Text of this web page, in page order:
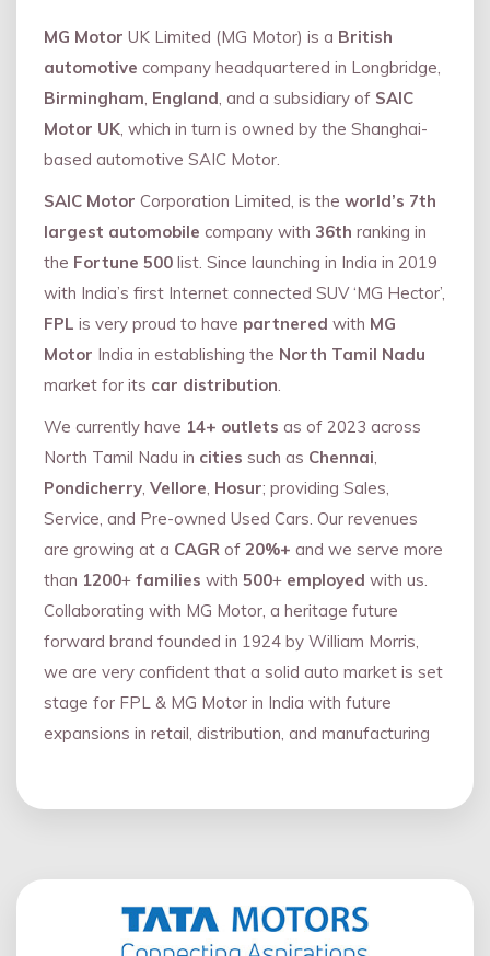
MG Motor UK Limited (MG Motor) is a British
automotive company headquartered in Longbridge,
Birmingham, England, and a subsidiary of SAIC
Motor UK, which in turn is owned by the Shanghai-
based automotive SAIC Motor.
SAIC Motor Corporation Limited, is the world’s 7th
largest automobile company with 36th ranking in
the Fortune 500 list. Since launching in India in 2019
with India’s first Internet connected SUV ‘MG Hector’,
FPL is very proud to have partnered with MG
Motor India in establishing the North Tamil Nadu
market for its car distribution.
We currently have 14+ outlets as of 2023 across
North Tamil Nadu in cities such as Chennai,
Pondicherry, Vellore, Hosur; providing Sales,
Service, and Pre-owned Used Cars. Our revenues
are growing at a CAGR of 20%+ and we serve more
than 1200+ families with 500+ employed with us.
Collaborating with MG Motor, a heritage future
forward brand founded in 1924 by William Morris,
we are very confident that a solid auto market is set
stage for FPL & MG Motor in India with future
expansions in retail, distribution, and manufacturing